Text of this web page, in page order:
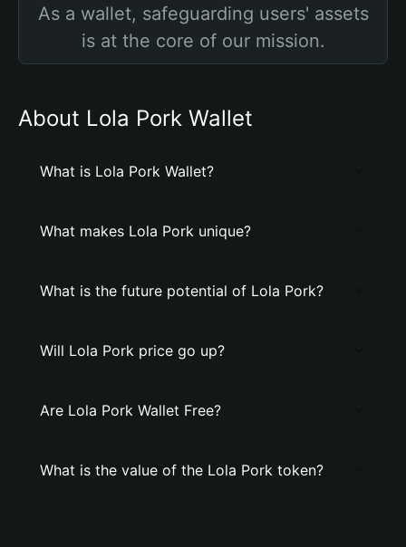
As a wallet, safeguarding users' assets
is at the core of our mission.
About Lola Pork Wallet
What is Lola Pork Wallet?
What makes Lola Pork unique?
What is the future potential of Lola Pork?
Will Lola Pork price go up?
Are Lola Pork Wallet Free?
What is the value of the Lola Pork token?